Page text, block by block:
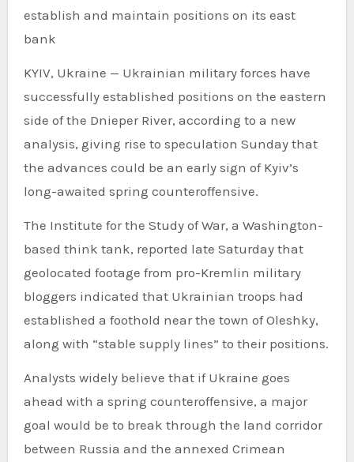
establish and maintain positions on its east
bank
KYIV, Ukraine — Ukrainian military forces have
successfully established positions on the eastern
side of the Dnieper River, according to a new
analysis, giving rise to speculation Sunday that
the advances could be an early sign of Kyiv’s
long-awaited spring counteroffensive.
The Institute for the Study of War, a Washington-
based think tank, reported late Saturday that
geolocated footage from pro-Kremlin military
bloggers indicated that Ukrainian troops had
established a foothold near the town of Oleshky,
along with “stable supply lines” to their positions.
Analysts widely believe that if Ukraine goes
ahead with a spring counteroffensive, a major
goal would be to break through the land corridor
between Russia and the annexed Crimean